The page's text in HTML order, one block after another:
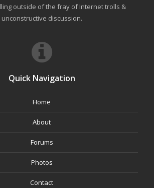
outside of the fray of Internet trolls &
unconstructive discussion.
Quick Navigation
Home
About
Forums
Photos
Contact